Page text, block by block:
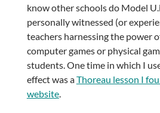
know other schools do Model
personally witnessed (or
teachers harnessing the power
computer games or physical
students. One time in which I
effect was aThoreau lesson I
website.